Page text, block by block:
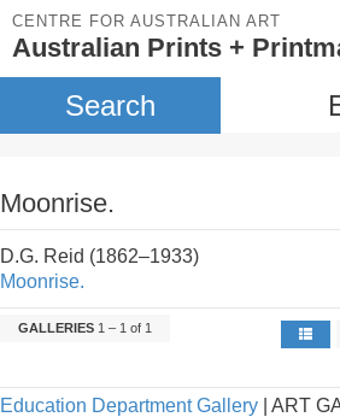
CENTRE FOR AUSTRALIAN ART
Australian Prints +
Search
Moonrise.
D.G. Reid (1862–1933)
Moonrise.
GALLERIES 1 – 1 of 1
Education Department Gallery | ART